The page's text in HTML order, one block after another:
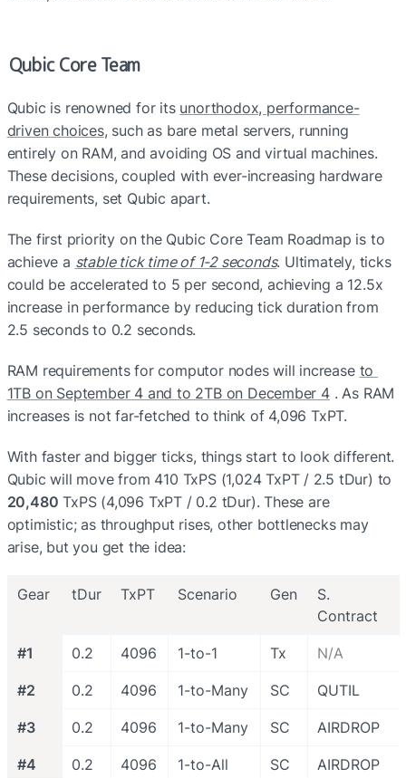
Qubic Core Team
Qubic is renowned for its unorthodox, performance-
driven choices, such as bare metal servers, running
entirely on RAM, and avoiding OS and virtual machines.
These decisions, coupled with ever-increasing hardware
requirements, set Qubic apart.
The first priority on the Qubic Core Team Roadmap is to
achieve a stable tick time of 1-2 seconds. Ultimately, ticks
could be accelerated to 5 per second, achieving a 12.5x
increase in performance by reducing tick duration from
2.5 seconds to 0.2 seconds.
RAM requirements for computor nodes will increase to
1TB on September 4 and to 2TB on December 4 . As RAM
increases is not far-fetched to think of 4,096 TxPT.
With faster and bigger ticks, things start to look different.
20,480 TxPS (4,096 TxPT / 0.2 tDur). These are
optimistic; as throughput rises, other bottlenecks may
arise, but you get the idea:
Gear tDur TxPT Scenario Gen
S.
Contract
#1 0.2 4096 1-to-1 Tx N/A
#2 0.2 4096 1-to-Many SC QUTIL
#3 0.2 4096 1-to-Many SC AIRDROP
#4 0.2 4096 1-to-All SC AIRDROP